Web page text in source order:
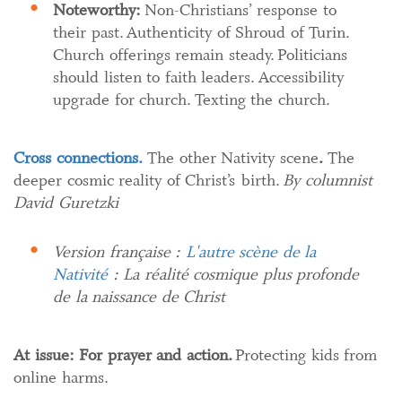
Noteworthy: Non-Christians’ response to
their past. Authenticity of Shroud of Turin.
Church offerings remain steady. Politicians
should listen to faith leaders. Accessibility
upgrade for church. Texting the church.
Cross connections. The other Nativity scene​.​ The
deeper cosmic reality of Christ’s birth. By columnist
David Guretzki
Version française : L'autre scène de la
Nativité : La réalité cosmique plus profonde
de la naissance de Christ
At issue: For prayer and action.Protecting kids from
online harms.